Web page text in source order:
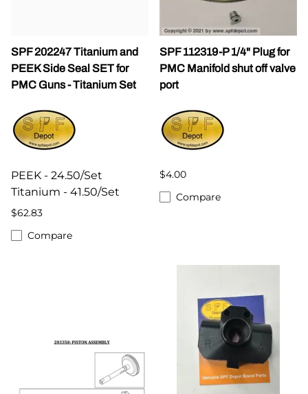
SPF 202247 Titanium and
PEEK Side Seal SET for
PMC Guns - Titanium Set
PEEK - 24.50/Set
Titanium - 41.50/Set
$62.83
Compare
SPF 112319-P 1/4" Plug for
PMC Manifold shut off valve
port
$4.00
Compare